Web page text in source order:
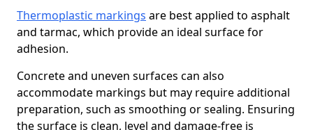
Thermoplastic markings are best applied to asphalt
and tarmac, which provide an ideal surface for
adhesion.
Concrete and uneven surfaces can also
accommodate markings but may require additional
preparation, such as smoothing or sealing. Ensuring
the surface is clean, level and damage-free is